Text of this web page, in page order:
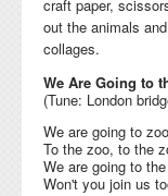
craft paper,
out the animals
collages.
We Are Going to
(Tune: London
We are going to
To the zoo, to the
We are going to
Won't you join us